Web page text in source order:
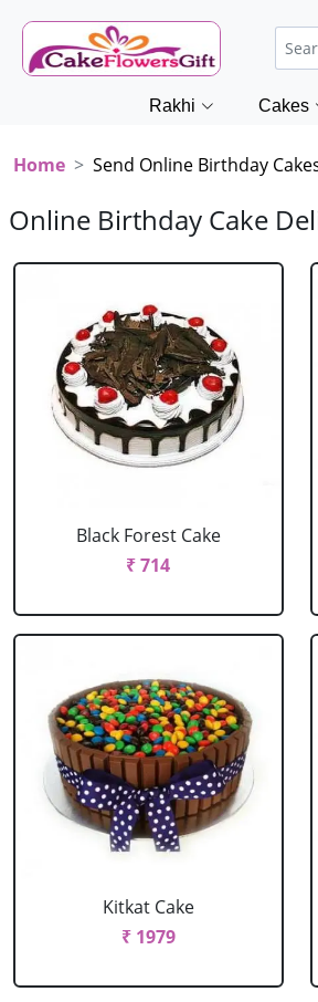
Rakhi Cakes
Home Send Online Birthday
Online Birthday Cake
Black Forest Cake
₹ 714
Kitkat Cake
₹ 1979